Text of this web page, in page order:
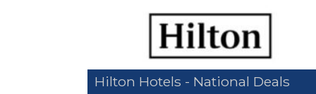
Hilton Hotels - National Deals